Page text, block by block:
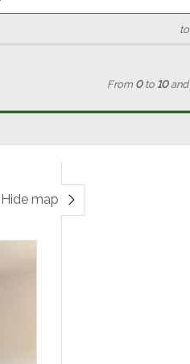
to
From 0 to 10
Hide map